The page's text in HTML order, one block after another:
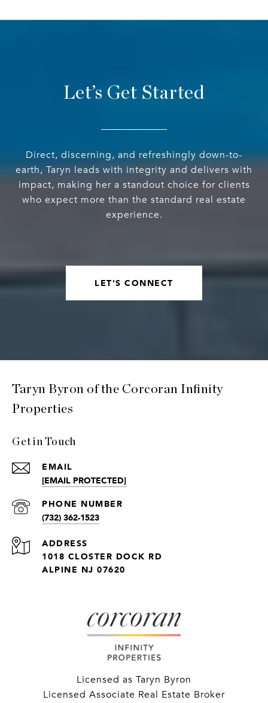
Let’s Get Started
Direct, discerning, and refreshingly down-to-
earth, Taryn leads with integrity and delivers with
impact, making her a standout choice for clients
who expect more than the standard real estate
experience.
LET'S CONNECT
Taryn Byron of the Corcoran Infinity
Properties
Get in Touch
EMAIL
[EMAIL PROTECTED]
PHONE NUMBER
(732) 362-1523
ADDRESS
1018 CLOSTER DOCK RD
ALPINE NJ 07620
Licensed as Taryn Byron
Licensed Associate Real Estate Broker